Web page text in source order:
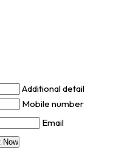
Additional detail
Mobile number
Email